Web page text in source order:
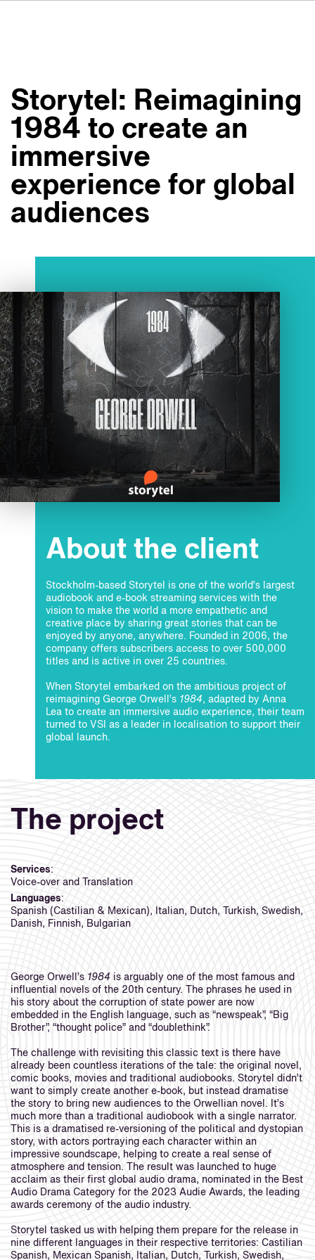
JA
Studio's
Casestudy's
Contact
Storytel: Reimagining
1984 to create an
immersive
experience for global
audiences
About the client
Stockholm-based Storytel is one of the world’s largest
audiobook and e-book streaming services with the
vision to make the world a more empathetic and
creative place by sharing great stories that can be
enjoyed by anyone, anywhere. Founded in 2006, the
company offers subscribers access to over 500,000
titles and is active in over 25 countries.
When Storytel embarked on the ambitious project of
reimagining George Orwell’s 1984, adapted by Anna
Lea to create an immersive audio experience, their team
turned to VSI as a leader in localisation to support their
global launch.
The project
Services:
Voice-over and Translation
Languages:
Spanish (Castilian & Mexican), Italian, Dutch, Turkish, Swedish,
Danish, Finnish, Bulgarian
George Orwell’s 1984 is arguably one of the most famous and
influential novels of the 20th century. The phrases he used in
his story about the corruption of state power are now
embedded in the English language, such as “newspeak”, “Big
Brother”, “thought police” and “doublethink”.
The challenge with revisiting this classic text is there have
already been countless iterations of the tale: the original novel,
comic books, movies and traditional audiobooks. Storytel didn’t
want to simply create another e-book, but instead dramatise
the story to bring new audiences to the Orwellian novel. It’s
much more than a traditional audiobook with a single narrator.
This is a dramatised re-versioning of the political and dystopian
story, with actors portraying each character within an
impressive soundscape, helping to create a real sense of
atmosphere and tension. The result was launched to huge
acclaim as their first global audio drama, nominated in the Best
Audio Drama Category for the 2023 Audie Awards, the leading
awards ceremony of the audio industry.
Storytel tasked us with helping them prepare for the release in
nine different languages in their respective territories: Castilian
Spanish, Mexican Spanish, Italian, Dutch, Turkish, Swedish,